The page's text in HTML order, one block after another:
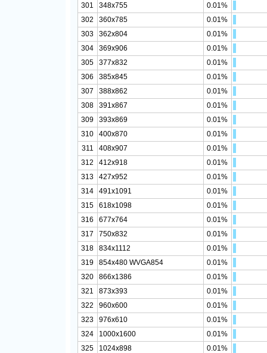
301
348x755
0.01%
302
360x785
0.01%
303
362x804
0.01%
304
369x906
0.01%
305
377x832
0.01%
306
385x845
0.01%
307
388x862
0.01%
308
391x867
0.01%
309
393x869
0.01%
310
400x870
0.01%
311
408x907
0.01%
312
412x918
0.01%
313
427x952
0.01%
314
491x1091
0.01%
315
618x1098
0.01%
316
677x764
0.01%
317
750x832
0.01%
318
834x1112
0.01%
319
854x480 WVGA854
0.01%
320
866x1386
0.01%
321
873x393
0.01%
322
960x600
0.01%
323
976x610
0.01%
324
1000x1600
0.01%
325
1024x898
0.01%